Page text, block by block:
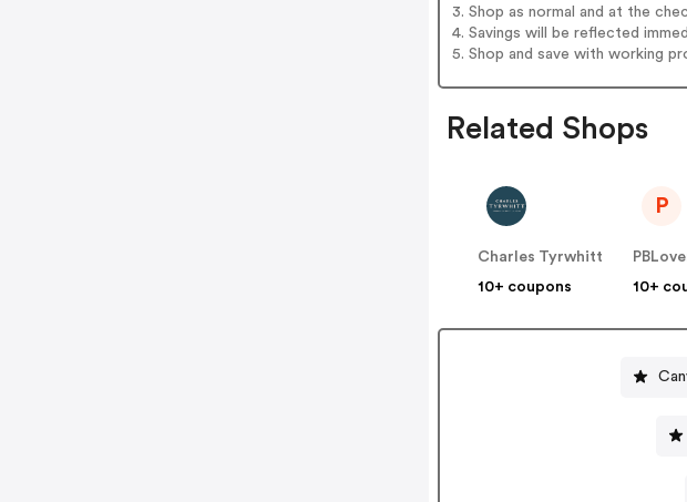
3. Shop as normal and at the
4. Savings will be reflected
5. Shop and save with working
Related Shops
Charles Tyrwhitt
10+ coupons
P
10+